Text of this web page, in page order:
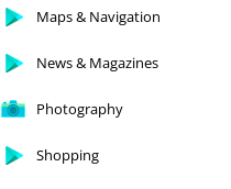
Maps & Navigation
News & Magazines
Photography
Shopping